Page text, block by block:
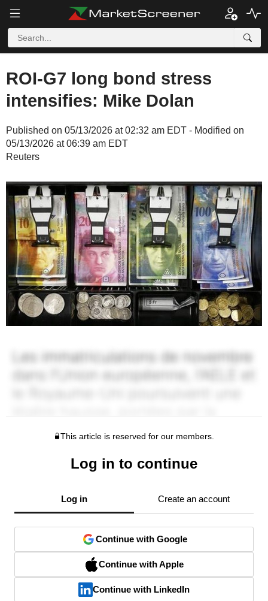
ROI-G7 long bond stress
intensifies: Mike Dolan
Published on 05/13/2026 at 02:32 am EDT - Modified on
05/13/2026 at 06:39 am EDT
Reuters
This article is reserved for our members.
Log in to continue
Log in Create an account
Continue with Google
Continue with Apple
Continue with LinkedIn